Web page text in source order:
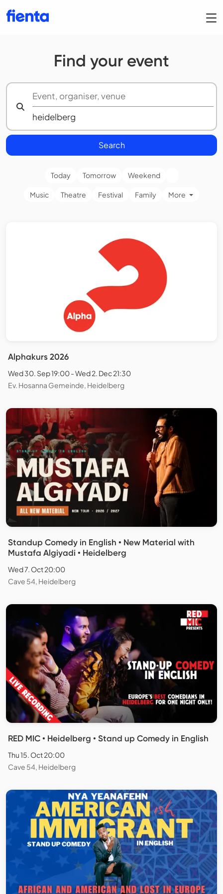
Find your event
Search
Today Tomorrow Weekend
Music Theatre Festival Family More
Alphakurs 2026
Wed 30. Sep 19:00 - Wed 2. Dec 21:30
Ev. Hosanna Gemeinde, Heidelberg
Standup Comedy in English • New Material with
Mustafa Algiyadi • Heidelberg
Wed 7. Oct 20:00
Cave 54, Heidelberg
RED MIC • Heidelberg • Stand up Comedy in English
Thu 15. Oct 20:00
Cave 54, Heidelberg